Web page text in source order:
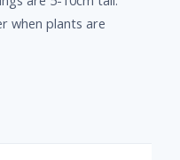
when plants are